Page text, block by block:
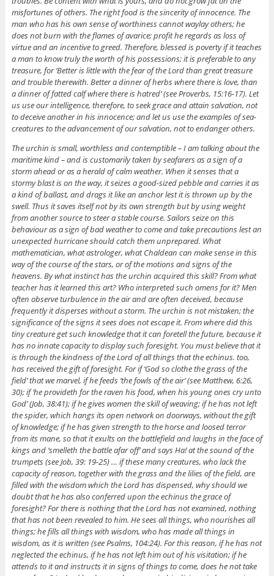
misfortunes of others. The right food is the sincerity of innocence. The
man who has his own sense of worthiness cannot waylay others; he
does not burn with the flames of avarice; profit he regards as loss of
virtue and an incentive to greed. Therefore, blessed is poverty if it teaches
a man to know truly the worth of his possessions; it is preferable to any
treasure, for ‘Better is little with the fear of the Lord than great treasure
and trouble therewith. Better a dinner of herbs where there is love, than
a dinner of fatted calf where there is hatred’ (see Proverbs, 15:16-17). Let
us use our intelligence, therefore, to seek grace and attain salvation, not
to deceive another in his innocence; and let us use the examples of sea-
creatures to the advancement of our salvation, not to endanger others.
The urchin is small, worthless and contemptible – I am talking about the
maritime kind – and is customarily taken by seafarers as a sign of a
storm ahead or as a herald of calm weather. When it senses that a
stormy blast is on the way, it seizes a good-sized pebble and carries it as
a kind of ballast, and drags it like an anchor lest it is thrown up by the
swell. Thus it saves itself not by its own strength but by using weight
from another source to steer a stable course. Sailors seize on this
behaviour as a sign of bad weather to come and take precautions lest an
unexpected hurricane should catch them unprepared. What
mathematician, what astrologer, what Chaldean can make sense in this
way of the course of the stars, or of the motions and signs of the
heavens. By what instinct has the urchin acquired this skill? From what
teacher has it learned this art? Who interpreted such omens for it? Men
often observe turbulence in the air and are often deceived, because
frequently it disperses without a storm. The urchin is not mistaken; the
significance of the signs it sees does not escape it. From where did this
tiny creature get such knowledge that it can foretell the future, because it
has no innate capacity to display such foresight. You must believe that it
is through the kindness of the Lord of all things that the echinus. too,
has received the gift of foresight. For if ‘God so clothe the grass of the
field’ that we marvel, if he feeds ‘the fowls of the air’ (see Matthew, 6:26,
30); if ‘he provideth for the raven his food, when his young ones cry unto
God’ (Job, 38:41); if he gives women the skill of weaving; if he has not left
the spider, which hangs its open network on doorways, without the gift
of knowledge; if he has given strength to the horse and loosed terror
from its mane, so that it exults on the battlefield and laughs in the face of
kings and ‘smelleth the battle afar off’ and says Ha! at the sound of the
trumpets (see Job, 39: 19-25) … if these many creatures, who lack the
capacity of reason, together with the grass and the lilies of the field, are
filled with the wisdom which the Lord has dispensed, why should we
doubt that he has also conferred upon the echinus the grace of
foresight? For there is nothing that the Lord has not examined, nothing
that has not been revealed to him. He sees all things, who nourishes all
things; he fills all things with wisdom, who has made all things in
wisdom, as it is written (see Psalms, 104:24). For this reason, if he has not
neglected the echinus, if he has not left him out of his visitation; if he
attends to it and instructs it in signs of things to come, does he not take